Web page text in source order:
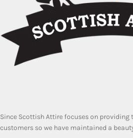
Since Scottish Attire focuses on
customers so we have maintained a